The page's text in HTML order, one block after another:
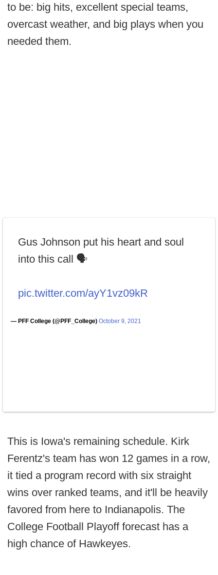
to be: big hits, excellent special teams,
overcast weather, and big plays when you
needed them.
Gus Johnson put his heart and soul
into this call 🗣
pic.twitter.com/ayY1vz09kR
— PFF College (@PFF_College) October 9, 2021
This is Iowa's remaining schedule. Kirk
Ferentz's team has won 12 games in a row,
it tied a program record with six straight
wins over ranked teams, and it'll be heavily
favored from here to Indianapolis. The
College Football Playoff forecast has a
high chance of Hawkeyes.